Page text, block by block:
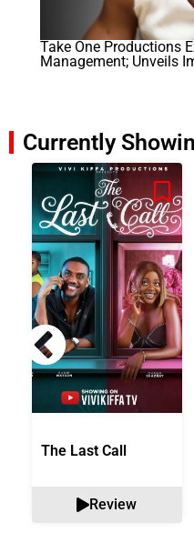
Take One Productions
Management; Unveils
Currently
The Last Call
Review